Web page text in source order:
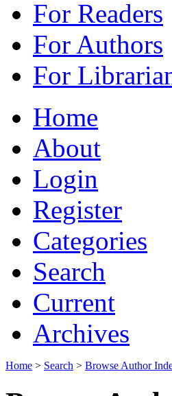
For Readers
For Authors
For
Home
About
Login
Register
Categories
Search
Current
Archives
Home > Search > Browse Author